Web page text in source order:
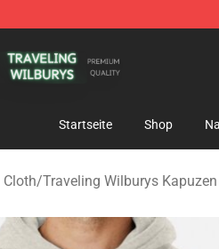
Startseite Shop
/Traveling Wilburys Kapuzen